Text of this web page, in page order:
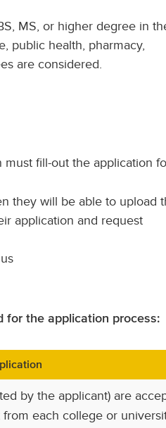
MS, or higher degree in
public health, pharmacy,
are considered.
fill-out the application
they will be able to upload
application and request
for the application process:
by the applicant) are
each college or